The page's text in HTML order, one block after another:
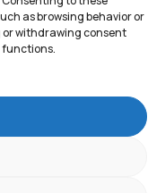
as browsing behavior or
withdrawing consent
functions.
Club